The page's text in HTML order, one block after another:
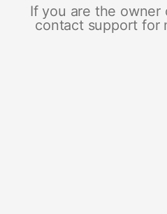
If you are the owner
contact support for